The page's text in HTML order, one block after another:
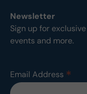
Newsletter
Sign up for
events and more.
Email Address *